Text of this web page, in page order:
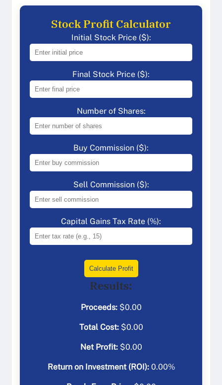
Stock Profit Calculator
Initial Stock Price ($):
Final Stock Price ($):
Number of Shares:
Buy Commission ($):
Sell Commission ($):
Capital Gains Tax Rate (%):
Calculate Profit
Results:
Proceeds:$0.00
Total Cost:$0.00
Net Profit:$0.00
Return on Investment (ROI): 0.00%